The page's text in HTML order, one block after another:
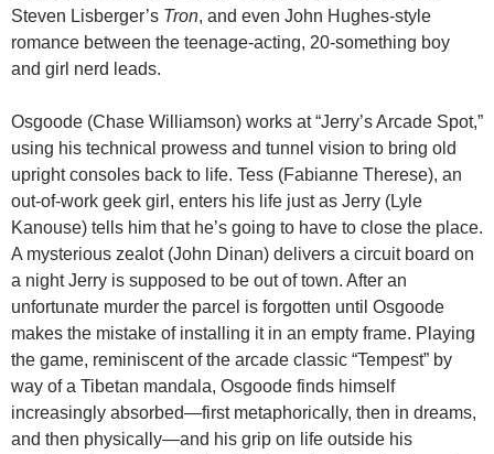
Steven Lisberger’s Tron, and even John Hughes-style
romance between the teenage-acting, 20-something boy
and girl nerd leads.
Osgoode (Chase Williamson) works at “Jerry’s Arcade Spot,”
using his technical prowess and tunnel vision to bring old
upright consoles back to life. Tess (Fabianne Therese), an
out-of-work geek girl, enters his life just as Jerry (Lyle
Kanouse) tells him that he’s going to have to close the place.
A mysterious zealot (John Dinan) delivers a circuit board on
a night Jerry is supposed to be out of town. After an
unfortunate murder the parcel is forgotten until Osgoode
makes the mistake of installing it in an empty frame. Playing
the game, reminiscent of the arcade classic “Tempest” by
way of a Tibetan mandala, Osgoode finds himself
increasingly absorbed—first metaphorically, then in dreams,
and then physically—and his grip on life outside his